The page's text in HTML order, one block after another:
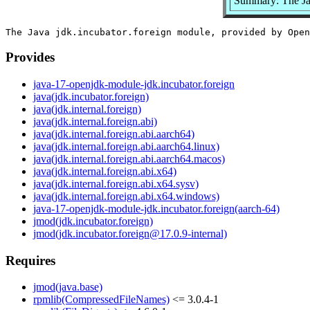
Provides
java-17-openjdk-module-jdk.incubator.foreign
java(jdk.incubator.foreign)
java(jdk.internal.foreign)
java(jdk.internal.foreign.abi)
java(jdk.internal.foreign.abi.aarch64)
java(jdk.internal.foreign.abi.aarch64.linux)
java(jdk.internal.foreign.abi.aarch64.macos)
java(jdk.internal.foreign.abi.x64)
java(jdk.internal.foreign.abi.x64.sysv)
java(jdk.internal.foreign.abi.x64.windows)
java-17-openjdk-module-jdk.incubator.foreign(aarch-64)
jmod(jdk.incubator.foreign)
jmod(jdk.incubator.foreign@17.0.9-internal)
Requires
jmod(java.base)
rpmlib(CompressedFileNames) <= 3.0.4-1